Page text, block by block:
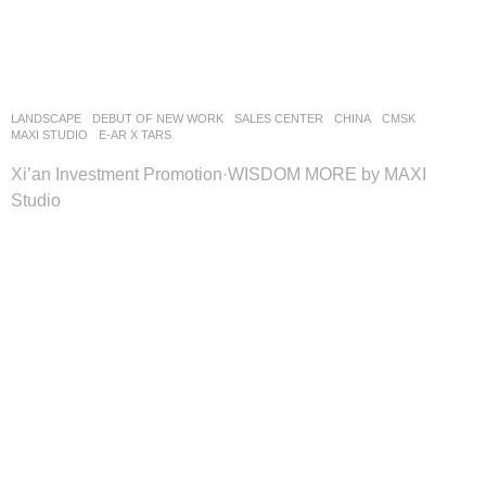
LANDSCAPE DEBUT OF NEW WORK SALES CENTER CHINA
CMSK
MAXI STUDIO
E-AR X TARS
Xi’an Investment Promotion·WISDOM MORE by MAXI
Studio